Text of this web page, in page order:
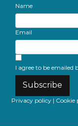
Name
Email
I agree to be emailed
Subscribe
Privacy policy | Cookie